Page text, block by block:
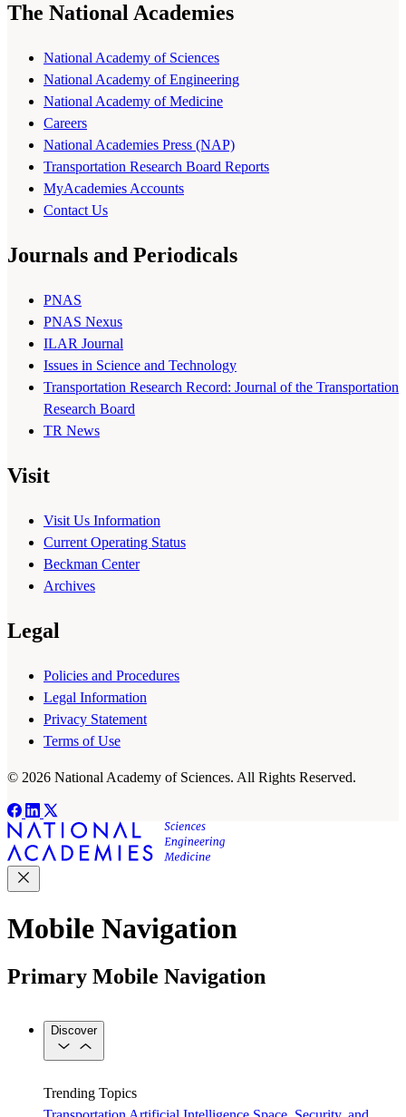
The National Academies
National Academy of Sciences
National Academy of Engineering
National Academy of Medicine
Careers
National Academies Press (NAP)
Transportation Research Board Reports
MyAcademies Accounts
Contact Us
Journals and Periodicals
PNAS
PNAS Nexus
ILAR Journal
Issues in Science and Technology
Transportation Research Record: Journal of the Transportation
Research Board
TR News
Visit
Visit Us Information
Current Operating Status
Beckman Center
Archives
Legal
Policies and Procedures
Legal Information
Privacy Statement
Terms of Use
© 2026 National Academy of Sciences. All Rights Reserved.
Mobile Navigation
Primary Mobile Navigation
Discover
Trending Topics